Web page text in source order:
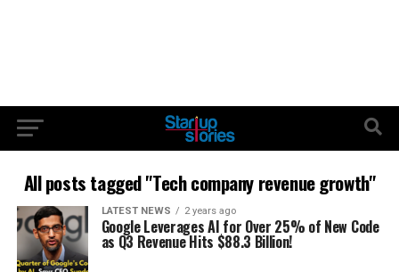
All posts tagged "Tech company revenue growth"
LATEST NEWS 2 years ago
Google Leverages AI for Over 25% of New Code
as Q3 Revenue Hits $88.3 Billion!